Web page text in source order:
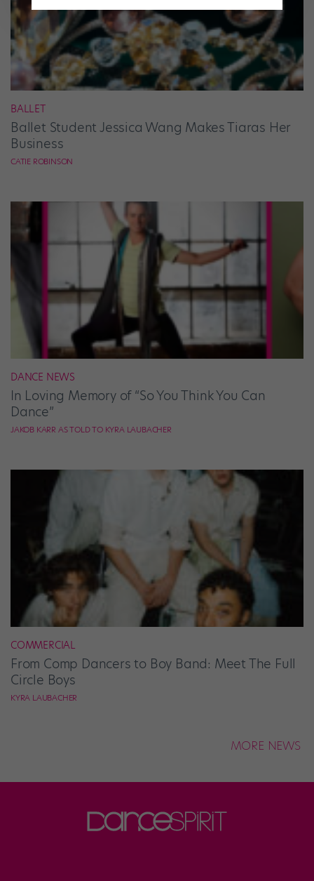
BALLET
Ballet Student Jessica Wang Makes Tiaras Her
Business
CATIE ROBINSON
DANCE NEWS
In Loving Memory of “So You Think You Can
Dance”
JAKOB KARR AS TOLD TO KYRA LAUBACHER
COMMERCIAL
From Comp Dancers to Boy Band: Meet The Full
Circle Boys
KYRA LAUBACHER
MORE NEWS